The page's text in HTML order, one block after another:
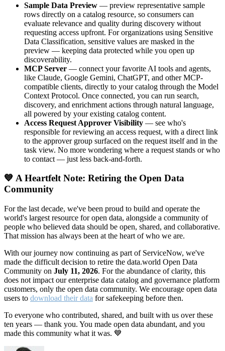
Sample Data Preview — preview representative sample
rows directly on a catalog resource, so consumers can
evaluate relevance and quality during discovery without
requesting access upfront. For organizations using Sensitive
Data Classification, sensitive values are masked in the
preview — keeping data protected while you open up
discoverability.
MCP Server — connect your favorite AI tools and agents,
like Claude, Google Gemini, ChatGPT, and other MCP-
compatible clients, directly to your catalog through the Model
Context Protocol. Once connected, you can run search,
discovery, and enrichment actions through natural language,
all powered by your existing catalog content.
Access Request Approver Visibility — see who's
responsible for reviewing an access request, with a direct link
to the approver group surfaced on the request itself and in the
task view. No more wondering where a request stands or who
to contact — just less back-and-forth.
💙 A Heartfelt Note: Retiring the Open Data
Community
For the last decade, we've been proud to build and operate the
world's largest resource for open data, alongside a community of
people who believed data should be open, shared, and collaborative.
That mission has always been at the heart of who we are.
With our journey now continuing as part of ServiceNow, we've
made the difficult decision to retire the data.world Open Data
Community on July 11, 2026. For the abundance of clarity, this
does not impact our enterprise data catalog and governance platform
customers, only the open data community. We encourage open data
users to download their data for safekeeping before then.
To everyone who contributed, shared, and built with us over these
ten years — thank you. You made open data abundant, and you
made this community what it was. 💙